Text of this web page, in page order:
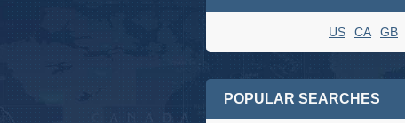
US CA GB
POPULAR SEARCHES